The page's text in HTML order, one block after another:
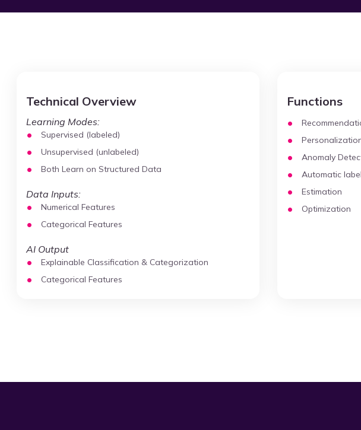
Technical Overview
Learning Modes:
Supervised (labeled)
Unsupervised (unlabeled)
Both Learn on Structured Data
Data Inputs:
Numerical Features
Categorical Features
AI Output
Explainable Classification & Categorization
Categorical Features
Functions
Anomaly
Automatic
Estimation
Optimization